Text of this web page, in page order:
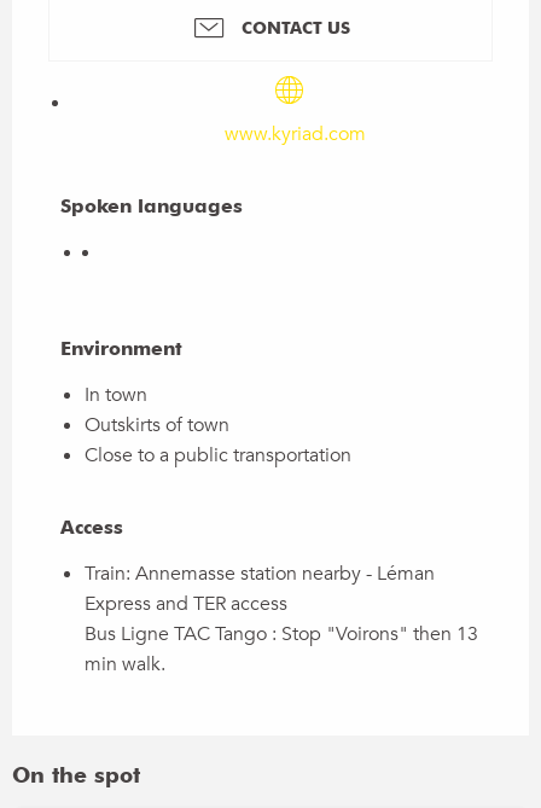
CONTACT US
www.kyriad.com
Spoken languages
Spoken languages
Environment
Environment
In town
Outskirts of town
Close to a public transportation
Access
Access
Train: Annemasse station nearby - Léman
Express and TER access
Bus Ligne TAC Tango : Stop "Voirons" then 13
min walk.
On the spot